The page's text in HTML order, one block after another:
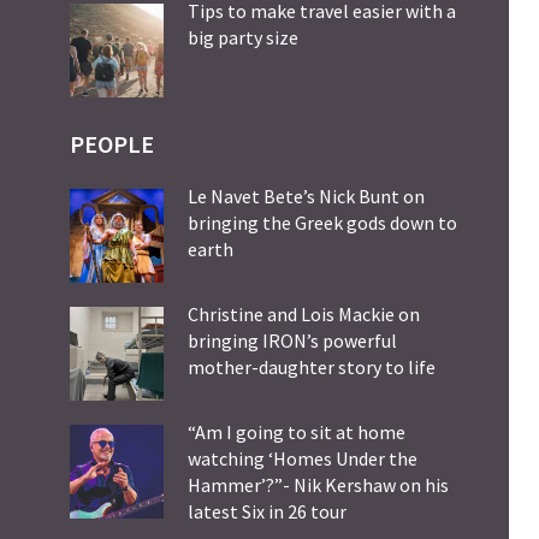
Tips to make travel easier with a
big party size
PEOPLE
Le Navet Bete’s Nick Bunt on
bringing the Greek gods down to
earth
Christine and Lois Mackie on
bringing IRON’s powerful
mother-daughter story to life
“Am I going to sit at home
watching ‘Homes Under the
Hammer’?”- Nik Kershaw on his
latest Six in 26 tour